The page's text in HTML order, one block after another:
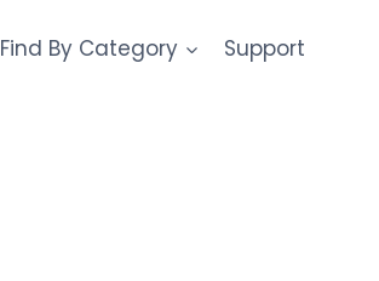
Find By Category Support